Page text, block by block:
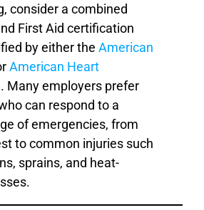
consider a combined
First Aid certification
by either the American
American Heart
. Many employers prefer
can respond to a
of emergencies, from
to common injuries such
sprains, and heat-